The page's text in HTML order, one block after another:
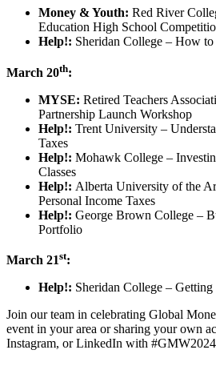
Money & Youth: Red River
Education High School
Help!: Sheridan College – How
March 20th:
MYSE: Retired Teachers
Partnership Launch Workshop
Help!: Trent University –
Taxes
Help!: Mohawk College –
Classes
Help!: Alberta University of the
Personal Income Taxes
Help!: George Brown College –
Portfolio
March 21st:
Help!: Sheridan College –
Join our team in celebrating Global
event in your area or sharing your own
Instagram, or LinkedIn with #GMW2024